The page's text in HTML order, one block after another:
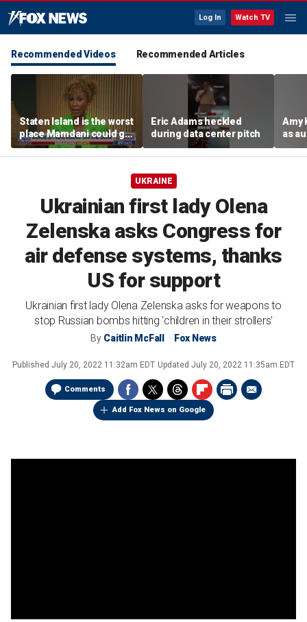
Log In Watch TV
Recommended Videos Recommended Articles
Staten Island is the worst
place Mamdani could go,
former NYPD chief of
department says
Eric Adams heckled
during data center pitch
Amy
as
UKRAINE
Ukrainian first lady Olena
Zelenska asks Congress for
air defense systems, thanks
US for support
Ukrainian first lady Olena Zelenska asks for weapons to
stop Russian bombs hitting 'children in their strollers'
By Caitlin McFall Fox News
Published July 20, 2022 11:32am EDT Updated July 20, 2022 11:35am EDT
Comments
Add Fox News on Google